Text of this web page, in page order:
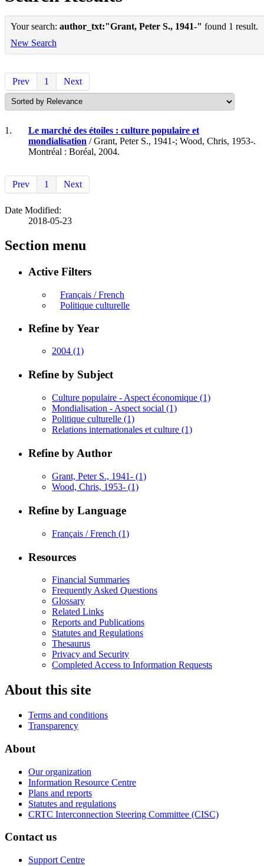
Your search: author_txt:"Grant, Peter S., 1941-" found 1 result.
New Search
Prev 1 Next
1.
Le marché des étoiles : culture populaire et
mondialisation / Grant, Peter S., 1941-; Wood, Chris, 1953-.
Montréal : Boréal, 2004.
Prev 1 Next
Date Modified:
2018-05-23
Section menu
Active Filters
Français / French
Politique culturelle
Refine by Year
2004 (1)
Refine by Subject
Culture populaire - Aspect économique (1)
Mondialisation - Aspect social (1)
Politique culturelle (1)
Relations internationales et culture (1)
Refine by Author
Grant, Peter S., 1941- (1)
Wood, Chris, 1953- (1)
Refine by Language
Français / French (1)
Resources
Financial Summaries
Frequently Asked Questions
Glossary
Related Links
Reports and Publications
Statutes and Regulations
Thesaurus
Privacy and Security
Completed Access to Information Requests
About this site
Terms and conditions
Transparency
About
Our organization
Information Resource Centre
Plans and reports
Statutes and regulations
CRTC Interconnection Steering Committee (CISC)
Contact us
Support Centre